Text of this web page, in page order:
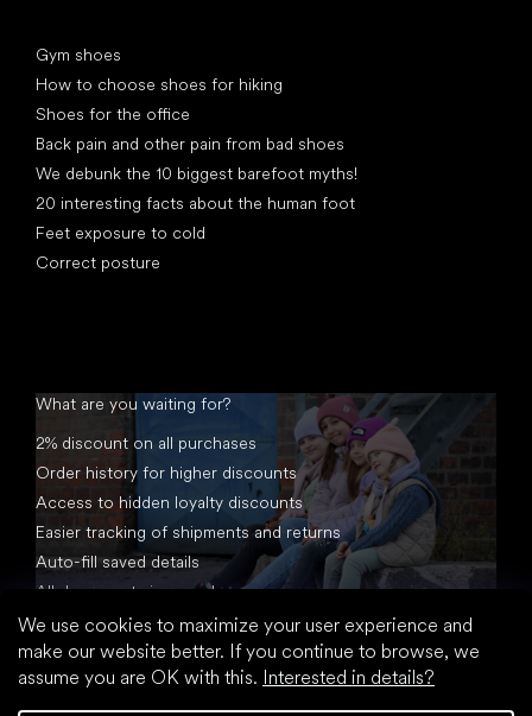
We use cookies to maximize your user experience and
make our website better. If you continue to browse, we
assume you are OK with this. Interested in details?
Gym shoes
How to choose shoes for hiking
Shoes for the office
Back pain and other pain from bad shoes
We debunk the 10 biggest barefoot myths!
20 interesting facts about the human foot
Feet exposure to cold
Correct posture
What are you waiting for?
2% discount on all purchases
Order history for higher discounts
Access to hidden loyalty discounts
Easier tracking of shipments and returns
Auto-fill saved details
All documents in one place